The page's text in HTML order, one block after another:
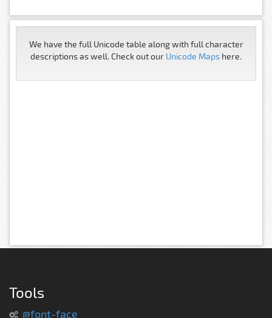
We have the full Unicode table along with full character
descriptions as well. Check out our Unicode Maps here.
Tools
@font-face